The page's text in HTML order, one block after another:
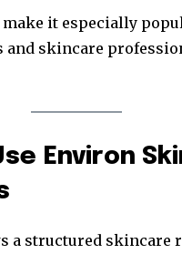
make it especially
and skincare
Environ
a structured skincare